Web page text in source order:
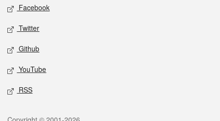
Facebook
Twitter
Github
YouTube
RSS